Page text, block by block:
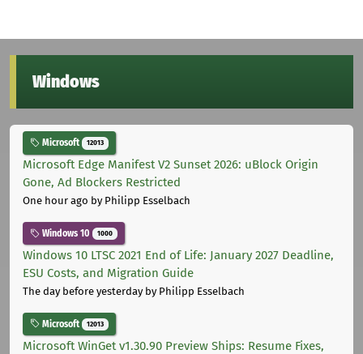
Windows
Microsoft 12013
Microsoft Edge Manifest V2 Sunset 2026: uBlock Origin
Gone, Ad Blockers Restricted
One hour ago by Philipp Esselbach
Windows 10 1000
Windows 10 LTSC 2021 End of Life: January 2027 Deadline,
ESU Costs, and Migration Guide
The day before yesterdayby Philipp Esselbach
Microsoft 12013
Microsoft WinGet v1.30.90 Preview Ships: Resume Fixes,